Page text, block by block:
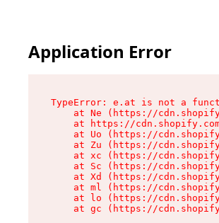
Application Error
TypeError: e.at is not a
at Ne (https://
at https://
at Uo (https://
at Zu (https://
at xc (https://
at Sc (https://
at Xd (https://
at ml (https://
at lo (https://
at gc (https://